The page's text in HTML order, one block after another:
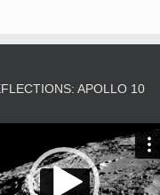
APOLLO 10
Player